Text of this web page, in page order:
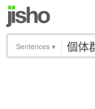
Sentences ▾